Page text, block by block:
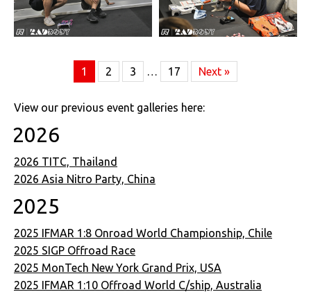
1 2 3 … 17 Next »
View our previous event galleries here:
2026
2026 TITC, Thailand
2026 Asia Nitro Party, China
2025
2025 IFMAR 1:8 Onroad World Championship, Chile
2025 SIGP Offroad Race
2025 MonTech New York Grand Prix, USA
2025 IFMAR 1:10 Offroad World C/ship, Australia